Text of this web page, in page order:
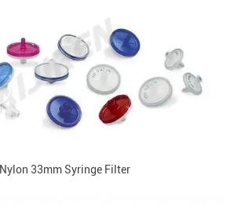
Nylon 33mm Syringe Filter